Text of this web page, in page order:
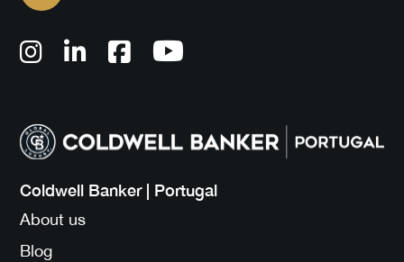
Coldwell Banker | Portugal
About us
Blog